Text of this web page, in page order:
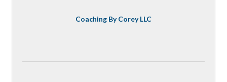
Coaching By Corey LLC